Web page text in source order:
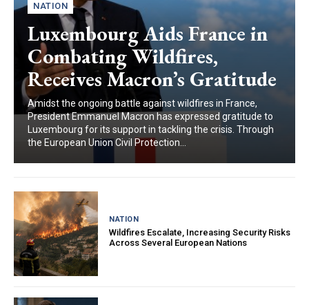
NATION
Luxembourg Aids France in
Combating Wildfires,
Receives Macron’s Gratitude
Amidst the ongoing battle against wildfires in France,
President Emmanuel Macron has expressed gratitude to
Luxembourg for its support in tackling the crisis. Through
the European Union Civil Protection...
NATION
Wildfires Escalate, Increasing Security Risks
Across Several European Nations